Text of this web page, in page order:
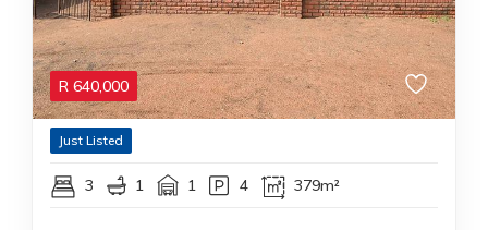
R 640,000
Just Listed
3 1 1 4 379m²